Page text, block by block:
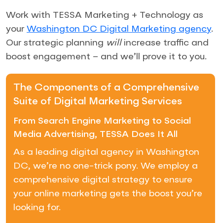
Work with TESSA Marketing + Technology as
your Washington DC Digital Marketing agency.
Our strategic planning willincrease traffic and
boost engagement – and we’ll prove it to you.
The Components of a Comprehensive
Suite of Digital Marketing Services
From Search Engine Marketing to Social
Media Advertising, TESSA Does It All
As a leading digital agency in Washington
DC, we’re no one-trick pony. We employ a
comprehensive digital strategy to ensure
your online marketing gets the boost you’re
looking for.